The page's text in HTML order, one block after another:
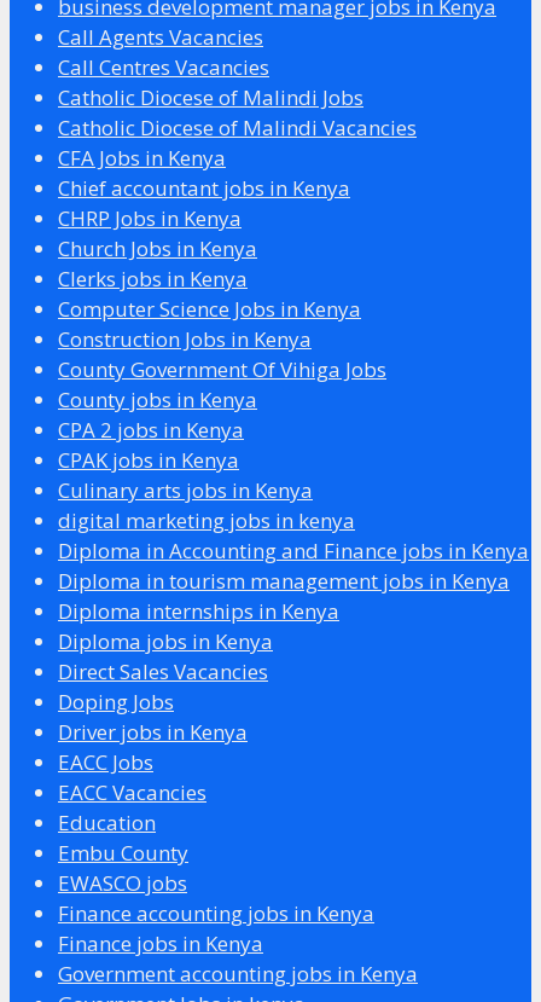
business development manager jobs in Kenya
Call Agents Vacancies
Call Centres Vacancies
Catholic Diocese of Malindi Jobs
Catholic Diocese of Malindi Vacancies
CFA Jobs in Kenya
Chief accountant jobs in Kenya
CHRP Jobs in Kenya
Church Jobs in Kenya
Clerks jobs in Kenya
Computer Science Jobs in Kenya
Construction Jobs in Kenya
County Government Of Vihiga Jobs
County jobs in Kenya
CPA 2 jobs in Kenya
CPAK jobs in Kenya
Culinary arts jobs in Kenya
digital marketing jobs in kenya
Diploma in Accounting and Finance jobs in Kenya
Diploma in tourism management jobs in Kenya
Diploma internships in Kenya
Diploma jobs in Kenya
Direct Sales Vacancies
Doping Jobs
Driver jobs in Kenya
EACC Jobs
EACC Vacancies
Education
Embu County
EWASCO jobs
Finance accounting jobs in Kenya
Finance jobs in Kenya
Government accounting jobs in Kenya